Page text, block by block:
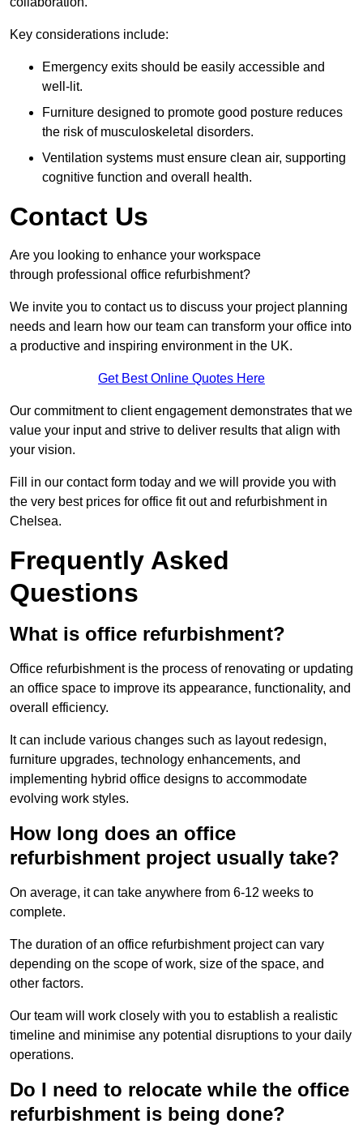
Key considerations include:
Emergency exits should be easily accessible and
well-lit.
Furniture designed to promote good posture reduces
the risk of musculoskeletal disorders.
Ventilation systems must ensure clean air, supporting
cognitive function and overall health.
Contact Us
Are you looking to enhance your workspace
through professional office refurbishment?
We invite you to contact us to discuss your project planning
needs and learn how our team can transform your office into
a productive and inspiring environment in the UK.
Get Best Online Quotes Here
Our commitment to client engagement demonstrates that we
value your input and strive to deliver results that align with
your vision.
Fill in our contact form today and we will provide you with
the very best prices for office fit out and refurbishment in
Chelsea.
Frequently Asked
Questions
What is office refurbishment?
Office refurbishment is the process of renovating or updating
an office space to improve its appearance, functionality, and
overall efficiency.
It can include various changes such as layout redesign,
furniture upgrades, technology enhancements, and
implementing hybrid office designs to accommodate
evolving work styles.
How long does an office
refurbishment project usually take?
On average, it can take anywhere from 6-12 weeks to
complete.
The duration of an office refurbishment project can vary
depending on the scope of work, size of the space, and
other factors.
Our team will work closely with you to establish a realistic
timeline and minimise any potential disruptions to your daily
operations.
Do I need to relocate while the office
refurbishment is being done?